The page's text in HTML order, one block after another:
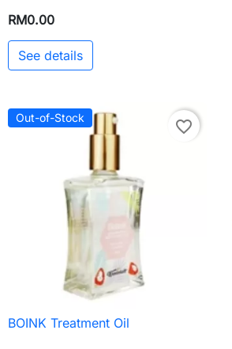
RM0.00
See details
Out-of-Stock favorite_border
 Quick view
BOINK Treatment Oil